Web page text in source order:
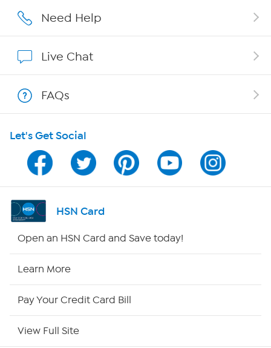
Affiliate Program
Program Guide
Channel Finder
Shop By Remote
Need Help
Live Chat
FAQs
Let's Get Social
HSN Card
Open an HSN Card and Save today!
Learn More
Pay Your Credit Card Bill
View Full Site